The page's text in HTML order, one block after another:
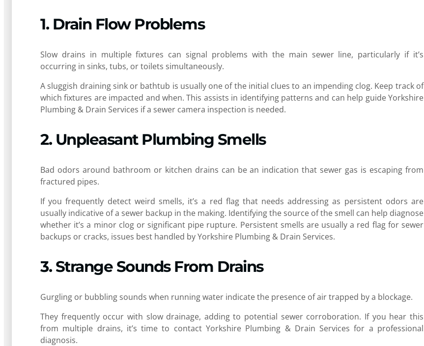
1. Drain Flow Problems
Slow drains in multiple fixtures can signal problems with the main sewer line, particularly if it’s
occurring in sinks, tubs, or toilets simultaneously.
A sluggish draining sink or bathtub is usually one of the initial clues to an impending clog. Keep track of
which fixtures are impacted and when. This assists in identifying patterns and can help guide Yorkshire
Plumbing & Drain Services if a sewer camera inspection is needed.
2. Unpleasant Plumbing Smells
Bad odors around bathroom or kitchen drains can be an indication that sewer gas is escaping from
fractured pipes.
If you frequently detect weird smells, it’s a red flag that needs addressing as persistent odors are
usually indicative of a sewer backup in the making. Identifying the source of the smell can help diagnose
whether it’s a minor clog or significant pipe rupture. Persistent smells are usually a red flag for sewer
backups or cracks, issues best handled by Yorkshire Plumbing & Drain Services.
3. Strange Sounds From Drains
Gurgling or bubbling sounds when running water indicate the presence of air trapped by a blockage.
They frequently occur with slow drainage, adding to potential sewer corroboration. If you hear this
from multiple drains, it’s time to contact Yorkshire Plumbing & Drain Services for a professional
diagnosis.